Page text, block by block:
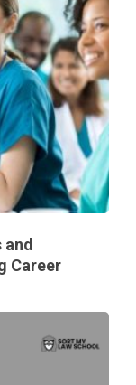
and
Career